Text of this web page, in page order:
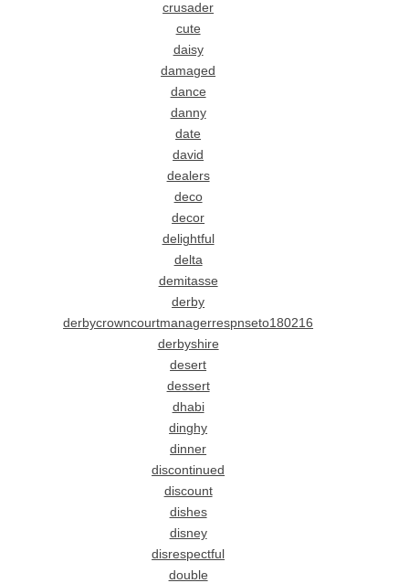
crusader
cute
daisy
damaged
dance
danny
date
david
dealers
deco
decor
delightful
delta
demitasse
derby
derbycrowncourtmanagerrespnseto180216
derbyshire
desert
dessert
dhabi
dinghy
dinner
discontinued
discount
dishes
disney
disrespectful
double